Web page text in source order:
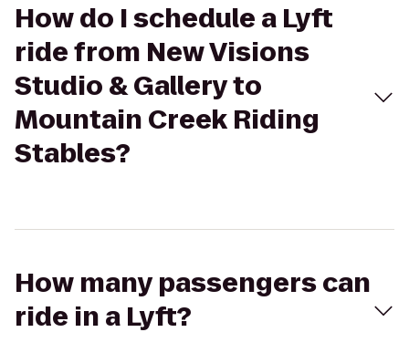
How do I schedule a Lyft
ride from New Visions
Studio & Gallery to
Mountain Creek Riding
Stables?
How many passengers can
ride in a Lyft?